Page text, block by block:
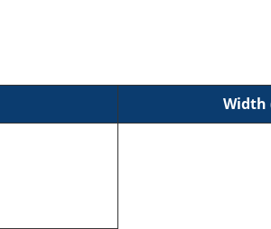
Width